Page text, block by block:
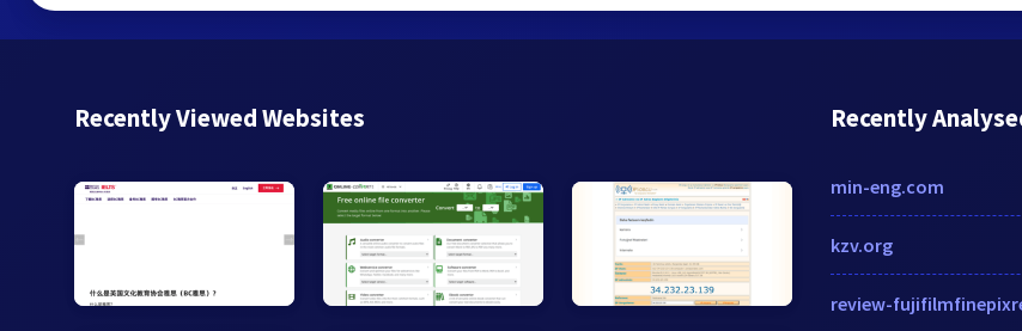
Recently Viewed Websites Recently
min-eng.com
kzv.org
review-